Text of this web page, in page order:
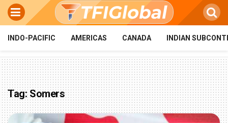
INDO-PACIFIC AMERICAS CANADA INDIAN
Tag:Somers